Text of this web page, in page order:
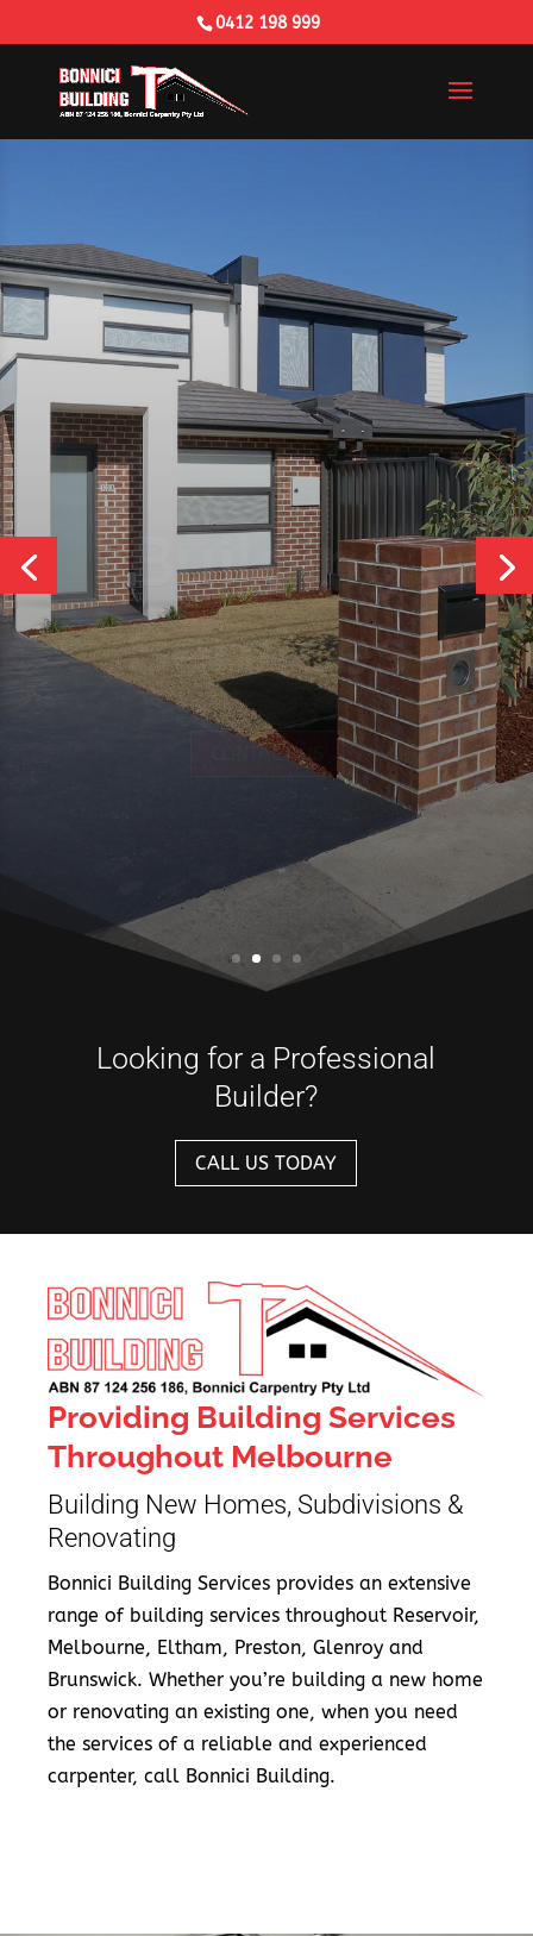
0412 198 999
Building
Services
CONTACT US
Looking for a Professional
Builder?
CALL US TODAY
Providing Building Services
Throughout Melbourne
Building New Homes, Subdivisions &
Renovating
Bonnici Building Services provides an extensive
range of building services throughout Reservoir,
Melbourne, Eltham, Preston, Glenroy and
Brunswick. Whether you’re building a new home
or renovating an existing one, when you need
the services of a reliable and experienced
carpenter, call Bonnici Building.